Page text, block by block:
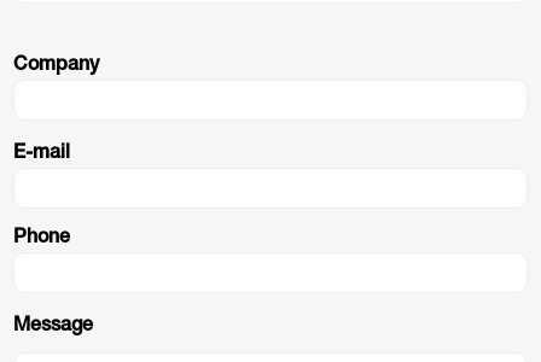
Company
E-mail
Phone
Message